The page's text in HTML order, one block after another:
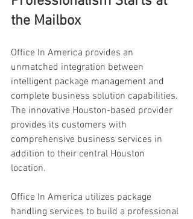
the Mailbox
Office In America provides an
unmatched integration between
intelligent package management and
complete business solution capabilities.
The innovative Houston-based provider
provides its customers with
comprehensive business services in
addition to their central Houston
location.
Office In America utilizes package
handling services to build a professional